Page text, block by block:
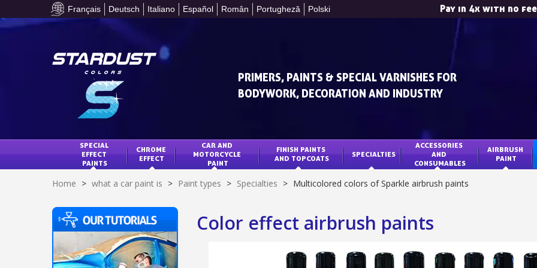
Français Deutsch Italiano Español Român Portugheză Polski Pay in 4x with no
Subscribe to the
Get your online
Share your
Earn loyalty
PRIMERS, PAINTS & SPECIAL VARNISHES FOR
BODYWORK, DECORATION AND INDUSTRY
SPECIAL
EFFECT
PAINTS
CHROME
EFFECT
CAR AND
MOTORCYCLE
PAINT
FINISH PAINTS
AND TOPCOATS
SPECIALTIES
ACCESSORIES
AND
CONSUMABLES
AIRBRUSH
PAINT
Home > what a car paint is > Paint types > Specialties > Multicolored colors of Sparkle airbrush paints
Color effect airbrush paints